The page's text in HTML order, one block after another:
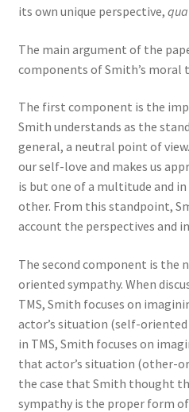
its own unique perspective, qua
The main argument of the
components of Smith’s moral
The first component is the
Smith understands as the
general, a neutral point of
our self-love and makes us
is but one of a multitude and
other. From this standpoint,
account the perspectives and
The second component is the
oriented sympathy. When
TMS, Smith focuses on
actor’s situation (self-
in TMS, Smith focuses on
that actor’s situation (other-
the case that Smith thought
sympathy is the proper form of